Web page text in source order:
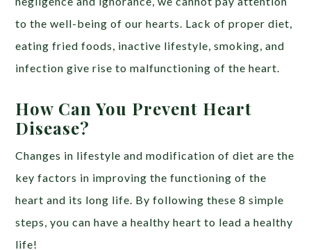
to the well-being of our hearts. Lack of proper diet,
eating fried foods, inactive lifestyle, smoking, and
infection give rise to malfunctioning of the heart.
How Can You Prevent Heart
Disease?
Changes in lifestyle and modification of diet are the
key factors in improving the functioning of the
heart and its long life. By following these 8 simple
steps, you can have a healthy heart to lead a healthy
life!